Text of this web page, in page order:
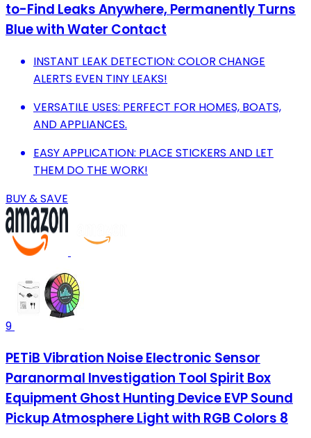
to-Find Leaks Anywhere, Permanently Turns
Blue with Water Contact
INSTANT LEAK DETECTION: COLOR CHANGE
ALERTS EVEN TINY LEAKS!
VERSATILE USES: PERFECT FOR HOMES, BOATS,
AND APPLIANCES.
EASY APPLICATION: PLACE STICKERS AND LET
THEM DO THE WORK!
BUY & SAVE
9
PETiB Vibration Noise Electronic Sensor
Paranormal Investigation Tool Spirit Box
Equipment Ghost Hunting Device EVP Sound
Pickup Atmosphere Light with RGB Colors 8